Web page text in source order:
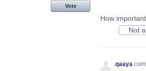
Vote
How
Not
qaaya